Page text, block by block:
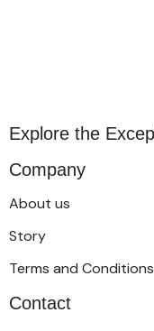
Explore the
Company
About us
Story
Terms and Conditions
Contact